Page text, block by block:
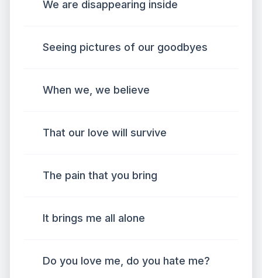
We are disappearing inside
Seeing pictures of our goodbyes
When we, we believe
That our love will survive
The pain that you bring
It brings me all alone
Do you love me, do you hate me?